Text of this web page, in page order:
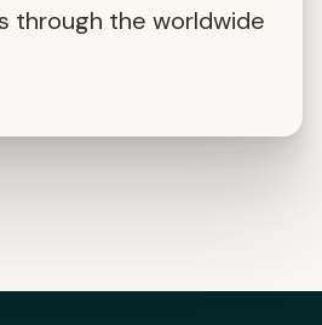
through the worldwide